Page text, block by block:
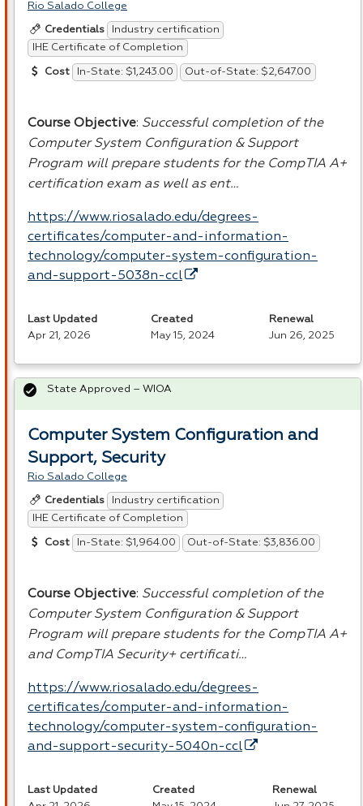
Rio Salado College
Credentials
Industry certification
IHE Certificate of Completion
Cost In-State: $1,243.00 Out-of-State: $2,647.00
Course Objective: Successful completion of the
Computer System Configuration & Support
Program will prepare students for the CompTIA A+
certification exam as well as ent…
https://www.riosalado.edu/degrees-
certificates/computer-and-information-
technology/computer-system-configuration-
and-support-5038n-ccl
Last Updated
Apr 21, 2026
Created
May 15, 2024
Renewal
Jun 26, 2025
Computer System Configuration and
Support, Security
Rio Salado College
Credentials
Industry certification
IHE Certificate of Completion
Cost In-State: $1,964.00 Out-of-State: $3,836.00
Course Objective: Successful completion of the
Computer System Configuration & Support
Program will prepare students for the CompTIA A+
and CompTIA Security+ certificati…
https://www.riosalado.edu/degrees-
certificates/computer-and-information-
technology/computer-system-configuration-
and-support-security-5040n-ccl
State Approved – WIOA
Last Updated
Created
Renewal